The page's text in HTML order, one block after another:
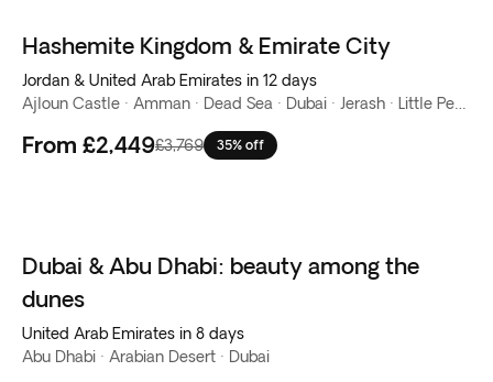
Hashemite Kingdom & Emirate City
Jordan & United Arab Emirates in 12 days
From £2,449£3,769 35% off
Dubai & Abu Dhabi: beauty among the
dunes
United Arab Emirates in 8 days
Abu Dhabi · Arabian Desert · Dubai